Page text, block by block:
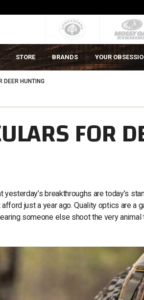
STORE BRANDS YOUR
DEER HUNTING
FOR
breakthroughs are today’s
just a year ago. Quality optics are a
someone else shoot the very animal